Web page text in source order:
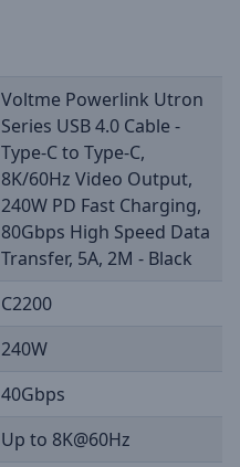
Voltme Powerlink Utron
Series USB 4.0 Cable -
Type-C to Type-C,
8K/60Hz Video Output,
240W PD Fast Charging,
80Gbps High Speed Data
Transfer, 5A, 2M - Black
C2200
240W
40Gbps
Up to 8K@60Hz